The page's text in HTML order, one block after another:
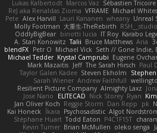
Lukas Kalbertodt Marcos Vaz Sébastien Tricoire
ReJ aka Renaldas Zioma VFRAME Michael
Pete Alex Harvill Lauri Kananen wheany Unreal
Molly Footman 大重生-TheRebirth RSH__studio
OddlyBigBear binotti lucia IT Roy Karabo
A. Stan Konowitz Talii Bruce Matthews Aria
blendFX Petr O Michael Vick Seth // Gone Indie,
Michael Tedder Krystal Camprubi Eugene
Mark Mazaitis Jeff The Sarah Hirsch Paul
Taylor Galen Kadee Steven Ekholm Stephen
Sarah Wiener Andrew Faithfull
Resilient Picture Company Almighty Laxz
Jose Nario
ELITECAD Nick Storey Ryan
Jan Oliver Koch Reggie Storm Dan Repp pk
Kai Honeck
Íkara Psychosadistic Algot
Stéphane Huart Todd Eaton P4C1F15T
Kevin Turner Brian McMullen oleko senga